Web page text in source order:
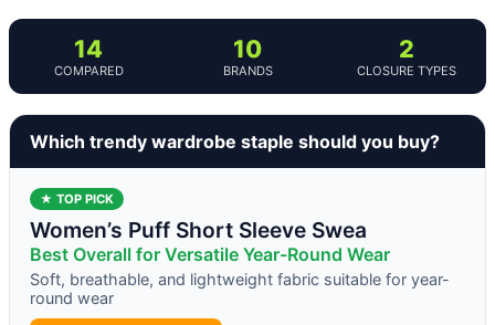
14
COMPARED
10
BRANDS
2
CLOSURE TYPES
Which trendy wardrobe staple should you buy?
★ TOP PICK
Women’s Puff Short Sleeve Swea
Best Overall for Versatile Year-Round Wear
Soft, breathable, and lightweight fabric suitable for year-
round wear